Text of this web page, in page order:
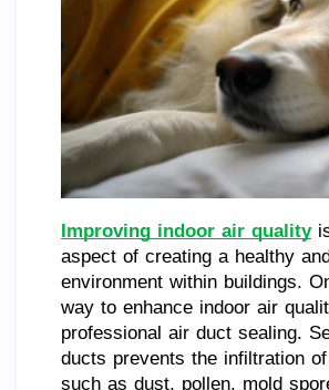
Improving indoor air quality
aspect of creating a healthy
environment within buildings.
way to enhance indoor air
professional air duct sealing.
ducts prevents the infiltration
such as dust, pollen, mold